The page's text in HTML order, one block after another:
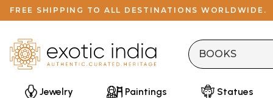
FREE SHIPPING TO ALL DESTINATIONS WORLDWIDE.
Jewelry Paintings Statues